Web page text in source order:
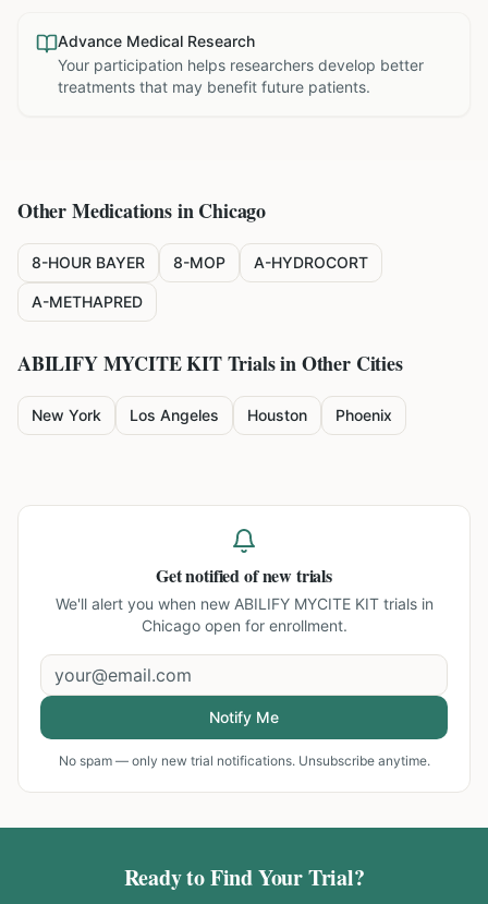
Advance Medical Research
Your participation helps researchers develop better
treatments that may benefit future patients.
Other Medications inChicago
8-HOUR BAYER 8-MOP A-HYDROCORT
A-METHAPRED
ABILIFY MYCITE KITTrials in Other Cities
New York Los Angeles Houston Phoenix
Get notified of new trials
We'll alert you when new ABILIFY MYCITE KIT trials in
Chicagoopen for enrollment.
Notify Me
No spam — only new trial notifications. Unsubscribe anytime.
Ready to Find Your Trial?